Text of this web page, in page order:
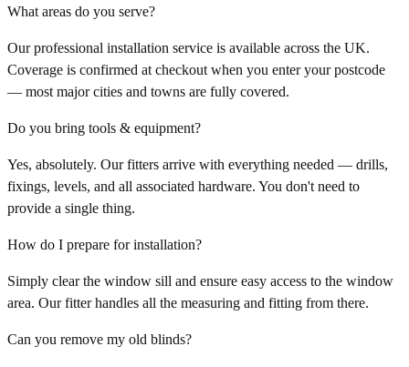
What areas do you serve?
Our professional installation service is available across the UK.
Coverage is confirmed at checkout when you enter your postcode
— most major cities and towns are fully covered.
Do you bring tools & equipment?
Yes, absolutely. Our fitters arrive with everything needed — drills,
fixings, levels, and all associated hardware. You don't need to
provide a single thing.
How do I prepare for installation?
Simply clear the window sill and ensure easy access to the window
area. Our fitter handles all the measuring and fitting from there.
Can you remove my old blinds?